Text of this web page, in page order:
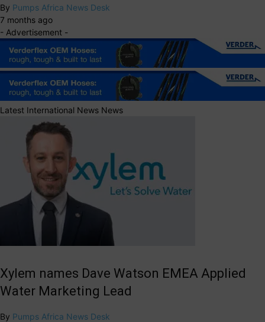
By Pumps Africa News Desk
7 months ago
- Advertisement -
Latest International News News
Xylem names Dave Watson EMEA Applied
Water Marketing Lead
By Pumps Africa News Desk